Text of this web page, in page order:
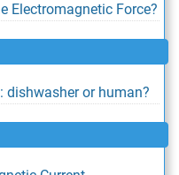
Electromagnetic Force?
dishwasher or human?